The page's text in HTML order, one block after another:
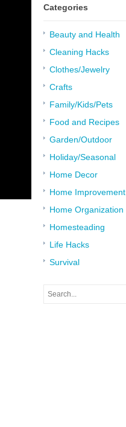
Categories
Beauty and Health
Cleaning Hacks
Clothes/Jewelry
Crafts
Family/Kids/Pets
Food and Recipes
Garden/Outdoor
Holiday/Seasonal
Home Decor
Home Improvement
Home Organization
Homesteading
Life Hacks
Survival